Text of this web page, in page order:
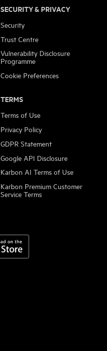
SECURITY & PRIVACY
Security
Trust Centre
Vulnerability Disclosure
Programme
Cookie Preferences
TERMS
Terms of Use
Privacy Policy
GDPR Statement
Google API Disclosure
Karbon AI Terms of Use
Karbon Premium Customer
Service Terms